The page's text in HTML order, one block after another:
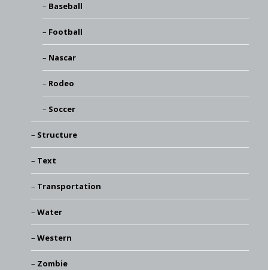
Baseball
Football
Nascar
Rodeo
Soccer
Structure
Text
Transportation
Water
Western
Zombie